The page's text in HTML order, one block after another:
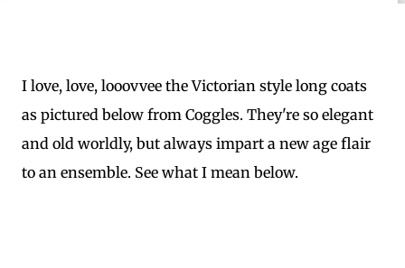
I love, love, looovvee the Victorian style long coats
as pictured below from Coggles. They're so elegant
and old worldly, but always impart a new age flair
to an ensemble. See what I mean below.